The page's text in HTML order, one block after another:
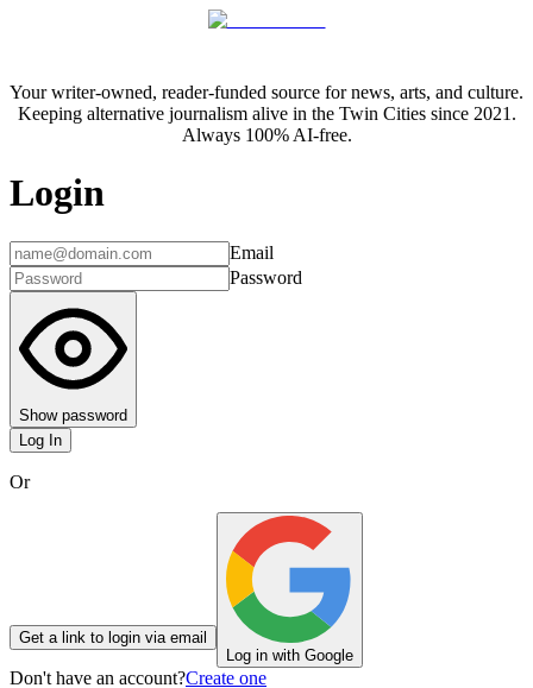
Your writer-owned, reader-funded source for news, arts, and culture.
Keeping alternative journalism alive in the Twin Cities since 2021.
Always 100% AI-free.
Login
Email
Password
Show password
Log In
Or
Get a link to login via email
Log in with Google
Don't have an account?Create one